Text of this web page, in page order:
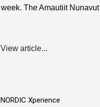
week. The Amautiit Nunavut
View article...
NORDIC Xperience